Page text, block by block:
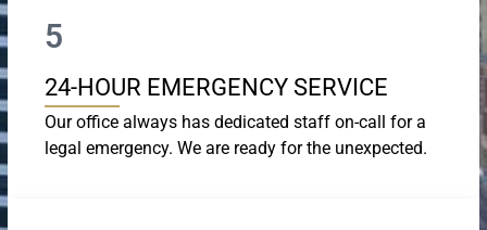
5
24-HOUR EMERGENCY SERVICE
Our office always has dedicated staff on-call for a
legal emergency. We are ready for the unexpected.